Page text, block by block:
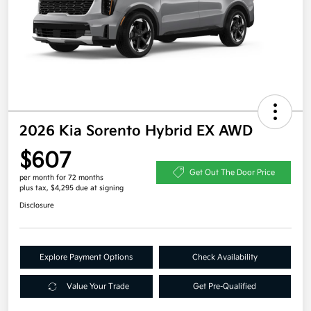
2026 Kia Sorento Hybrid EX AWD
$607
per month for 72 months
plus tax, $4,295 due at signing
Get Out The Door Price
Disclosure
Explore Payment Options Check Availability
Value Your Trade Get Pre-Qualified